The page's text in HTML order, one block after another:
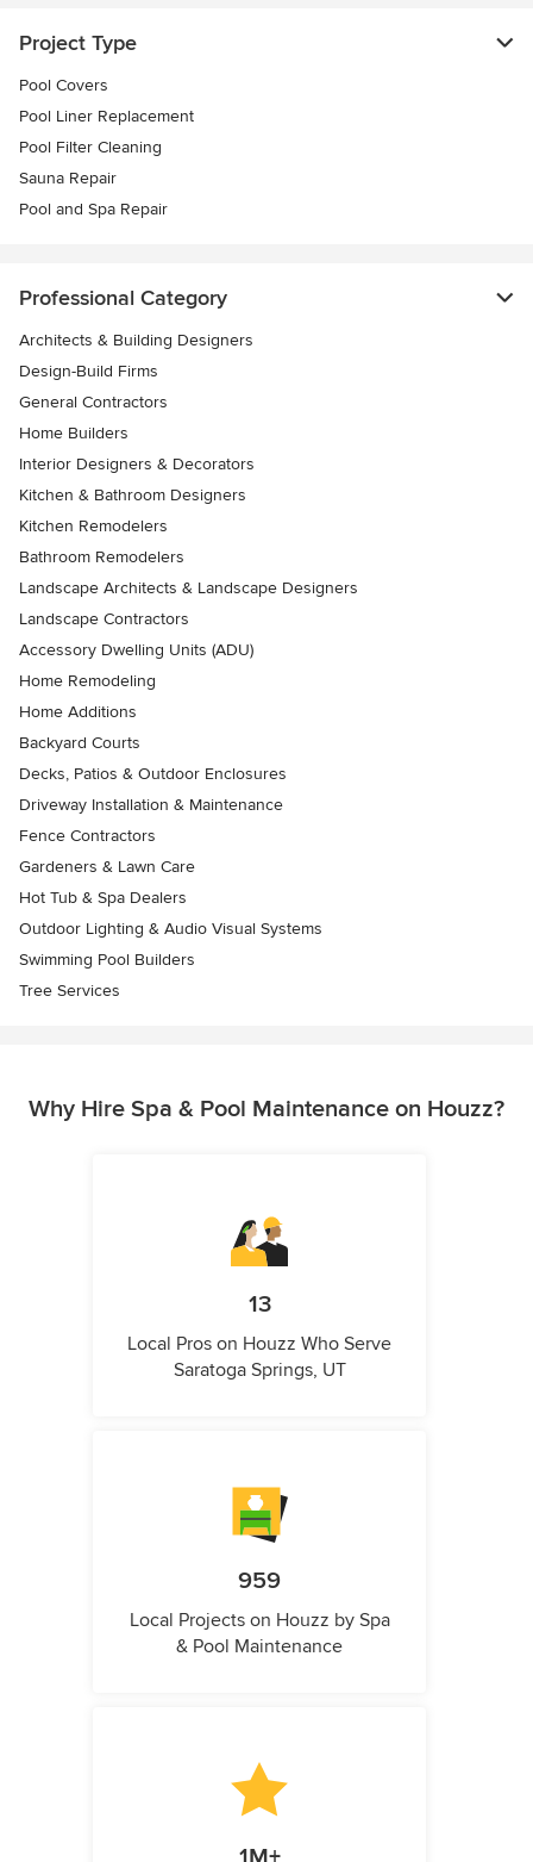
Project Type
Pool Covers
Pool Liner Replacement
Pool Filter Cleaning
Sauna Repair
Pool and Spa Repair
Professional Category
Architects & Building Designers
Design-Build Firms
General Contractors
Home Builders
Interior Designers & Decorators
Kitchen & Bathroom Designers
Kitchen Remodelers
Bathroom Remodelers
Landscape Architects & Landscape Designers
Landscape Contractors
Accessory Dwelling Units (ADU)
Home Remodeling
Home Additions
Backyard Courts
Decks, Patios & Outdoor Enclosures
Driveway Installation & Maintenance
Fence Contractors
Gardeners & Lawn Care
Hot Tub & Spa Dealers
Outdoor Lighting & Audio Visual Systems
Swimming Pool Builders
Tree Services
Why Hire Spa & Pool Maintenance on Houzz?
13
Local Pros on Houzz Who Serve
Saratoga Springs, UT
959
Local Projects on Houzz by Spa
& Pool Maintenance